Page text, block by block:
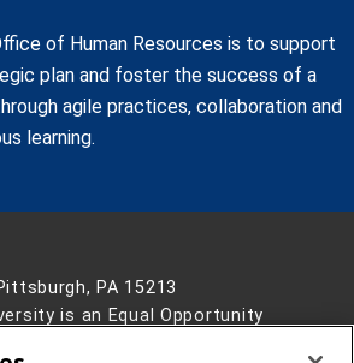
of Human Resources is to support
plan and foster the success of a
agile practices, collaboration and
learning.
PA 15213
is an Equal Opportunity